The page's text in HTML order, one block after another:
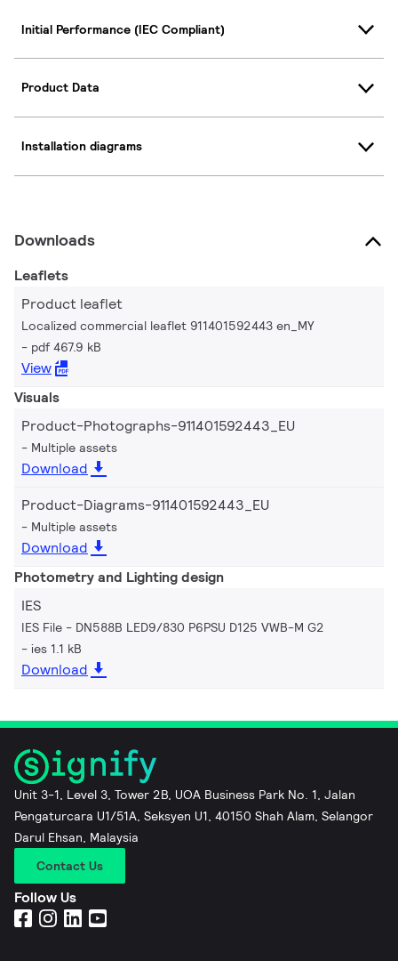
Initial Performance (IEC Compliant)
Product Data
Installation diagrams
Downloads
Leaflets
Product leaflet
Localized commercial leaflet 911401592443 en_MY
pdf 467.9 kB
View
Visuals
Product-Photographs-911401592443_EU
Multiple assets
Download
Product-Diagrams-911401592443_EU
Multiple assets
Download
Photometry and Lighting design
IES
IES File - DN588B LED9/830 P6PSU D125 VWB-M G2
ies 1.1 kB
Download
Unit 3-1, Level 3, Tower 2B, UOA Business Park No. 1, Jalan
Pengaturcara U1/51A, Seksyen U1, 40150 Shah Alam, Selangor
Darul Ehsan, Malaysia
Contact Us
Follow Us